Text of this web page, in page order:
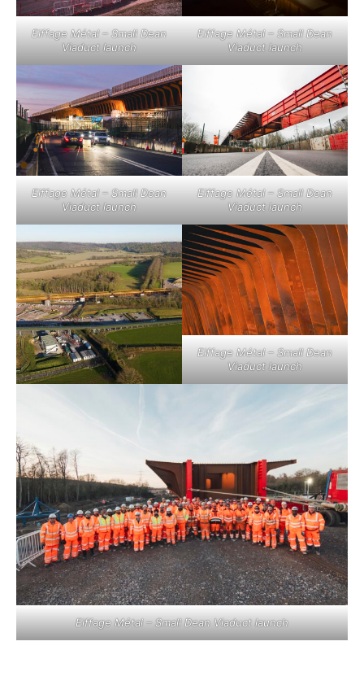
Eiffage Métal – Small Dean
Viaduct launch
Eiffage Métal – Small Dean
Viaduct launch
Eiffage Métal – Small Dean
Viaduct launch
Eiffage Métal – Small Dean
Viaduct launch
Eiffage Métal – Small Dean
Viaduct launch
Eiffage Métal – Small Dean Viaduct launch